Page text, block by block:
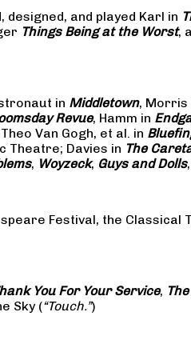
and played Karl in
Things Being at the Worst,
in Middletown, Morris
Revue, Hamm in
Van Gogh, et al. in
Theatre; Davies in The
, Woyzeck, Guys and Dolls
Festival, the
You For Your Service,
Sky (“Touch.”)